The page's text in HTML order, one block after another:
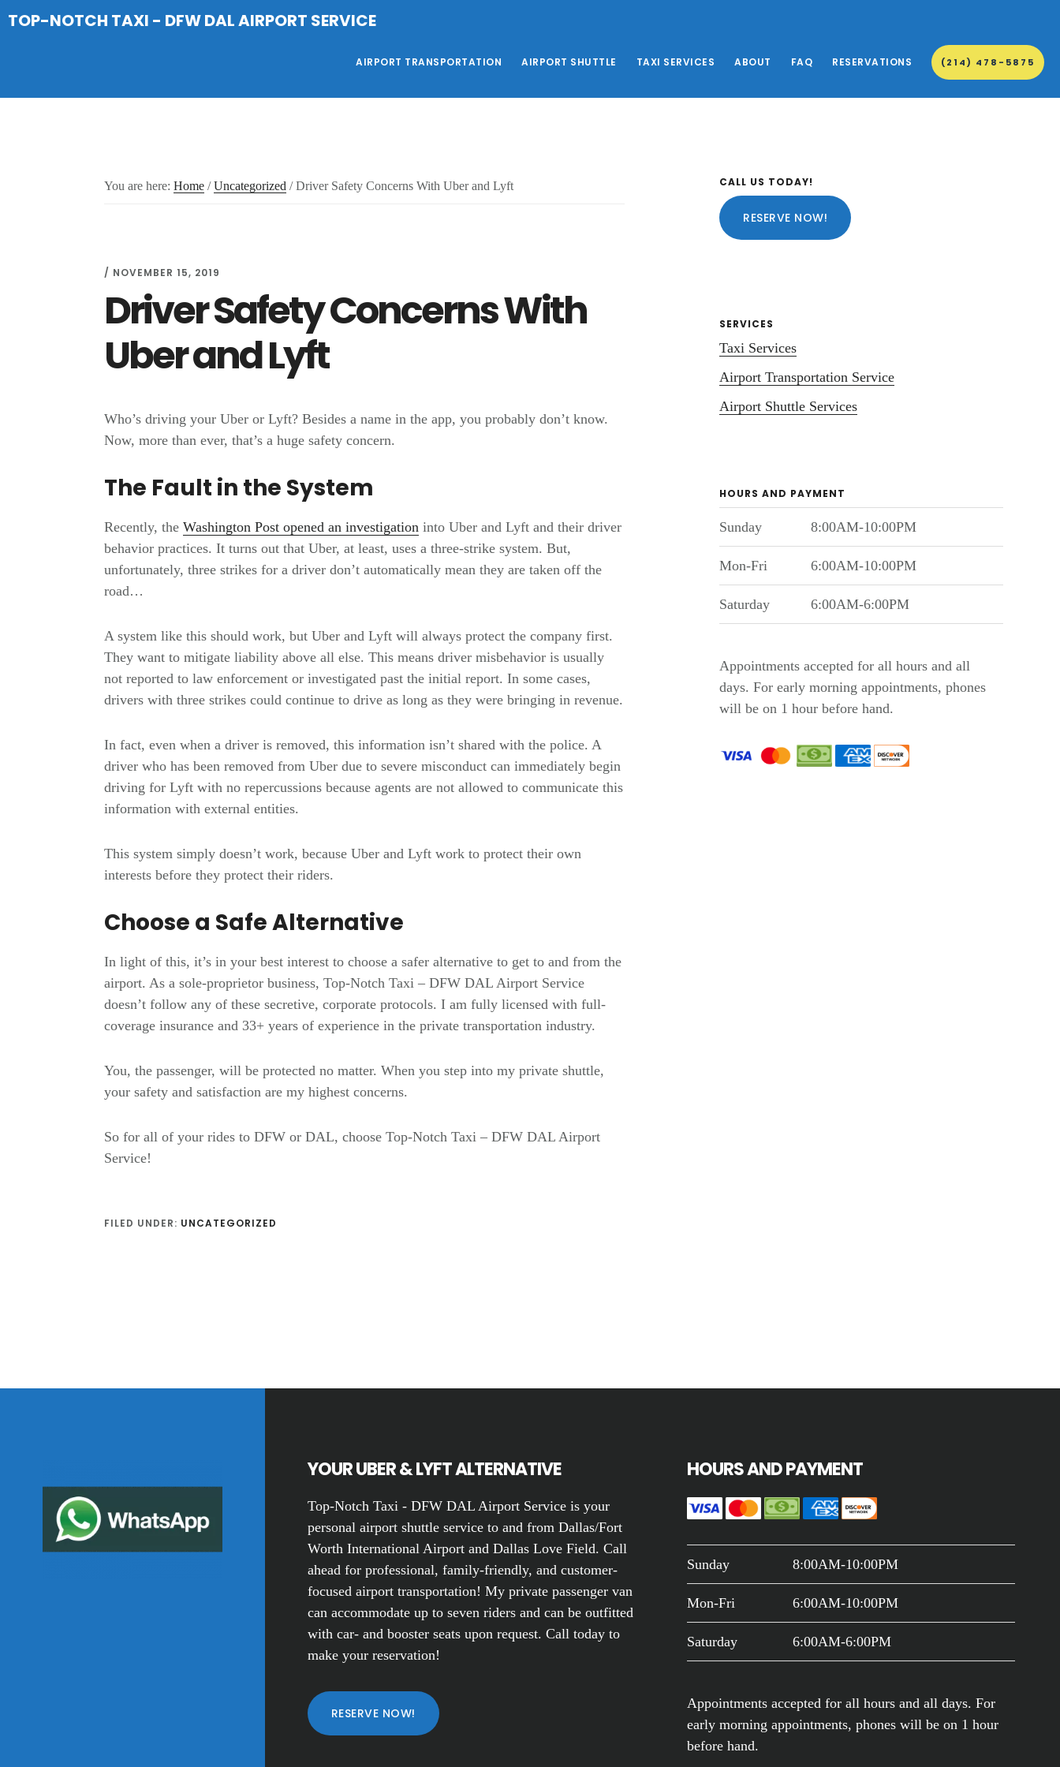
TOP-NOTCH TAXI - DFW DAL AIRPORT SERVICE
AIRPORT TRANSPORTATION AIRPORT SHUTTLE TAXI SERVICES ABOUT FAQ RESERVATIONS (214) 478-5875
You are here: Home / Uncategorized /Driver Safety Concerns With Uber and Lyft
/ NOVEMBER 15, 2019
Driver Safety Concerns With
Uber and Lyft
Who’s driving your Uber or Lyft? Besides a name in the app, you probably don’t know.
Now, more than ever, that’s a huge safety concern.
The Fault in the System
Recently, the Washington Post opened an investigation into Uber and Lyft and their driver
behavior practices. It turns out that Uber, at least, uses a three-strike system. But,
unfortunately, three strikes for a driver don’t automatically mean they are taken off the
road…
A system like this should work, but Uber and Lyft will always protect the company first.
They want to mitigate liability above all else. This means driver misbehavior is usually
not reported to law enforcement or investigated past the initial report. In some cases,
drivers with three strikes could continue to drive as long as they were bringing in revenue.
In fact, even when a driver is removed, this information isn’t shared with the police. A
driver who has been removed from Uber due to severe misconduct can immediately begin
driving for Lyft with no repercussions because agents are not allowed to communicate this
information with external entities.
This system simply doesn’t work, because Uber and Lyft work to protect their own
interests before they protect their riders.
Choose a Safe Alternative
In light of this, it’s in your best interest to choose a safer alternative to get to and from the
airport. As a sole-proprietor business, Top-Notch Taxi – DFW DAL Airport Service
doesn’t follow any of these secretive, corporate protocols. I am fully licensed with full-
coverage insurance and 33+ years of experience in the private transportation industry.
You, the passenger, will be protected no matter. When you step into my private shuttle,
your safety and satisfaction are my highest concerns.
So for all of your rides to DFW or DAL, choose Top-Notch Taxi – DFW DAL Airport
Service!
FILED UNDER: UNCATEGORIZED
Primary
Sidebar
CALL US TODAY!
RESERVE NOW!
SERVICES
Taxi Services
Airport Transportation Service
Airport Shuttle Services
HOURS AND PAYMENT
Sunday 8:00AM-10:00PM
Mon-Fri 6:00AM-10:00PM
Saturday 6:00AM-6:00PM
Appointments accepted for all hours and all
days. For early morning appointments, phones
will be on 1 hour before hand.
YOUR UBER & LYFT ALTERNATIVE
Top-Notch Taxi - DFW DAL Airport Service is your
personal airport shuttle service to and from Dallas/Fort
Worth International Airport and Dallas Love Field. Call
ahead for professional, family-friendly, and customer-
focused airport transportation! My private passenger van
can accommodate up to seven riders and can be outfitted
with car- and booster seats upon request. Call today to
make your reservation!
RESERVE NOW!
HOURS AND PAYMENT
Sunday 8:00AM-10:00PM
Mon-Fri 6:00AM-10:00PM
Saturday 6:00AM-6:00PM
Appointments accepted for all hours and all days. For
early morning appointments, phones will be on 1 hour
before hand.